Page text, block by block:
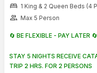
bed 1 King & 2 Queen Beds (4
group Max 5 Person
🔄 BE FLEXIBLE - PAY LATER 🔄
STAY 5 NIGHTS RECEIVE
TRIP 2 HRS. FOR 2 PERSONS